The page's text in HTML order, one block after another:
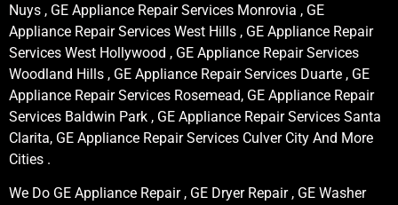
Nuys , GE Appliance Repair Services Monrovia , GE
Appliance Repair Services West Hills , GE Appliance Repair
Services West Hollywood , GE Appliance Repair Services
Woodland Hills , GE Appliance Repair Services Duarte , GE
Appliance Repair Services Rosemead, GE Appliance Repair
Services Baldwin Park , GE Appliance Repair Services Santa
Clarita, GE Appliance Repair Services Culver City And More
Cities .
We Do GE Appliance Repair , GE Dryer Repair , GE Washer